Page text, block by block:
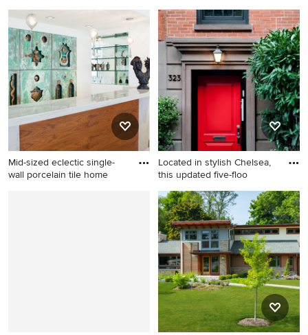
Inspiration for a scandinavian
light wood floor living room
remodel in Denver with
white walls, a standard
fireplace and no tv
Inspiration for a coastal
kitchen remodel in Baltimore
Mid-sized eclectic single-
wall porcelain tile home
Located in stylish Chelsea,
this updated five-floo
Example of a classic
entryway design in New York
with a red front door